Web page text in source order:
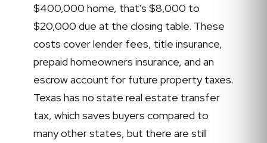
$400,000 home, that's $8,000 to
$20,000 due at the closing table. These
costs cover lender fees, title insurance,
prepaid homeowners insurance, and an
escrow account for future property taxes.
Texas has no state real estate transfer
tax, which saves buyers compared to
many other states, but there are still